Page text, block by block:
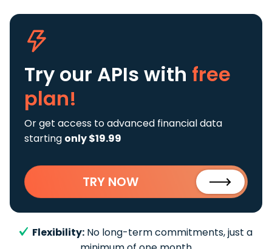
Try our APIs with free
plan!
Or get access to advanced financial data
starting only $19.99
TRY NOW
Flexibility: No long-term commitments, just a